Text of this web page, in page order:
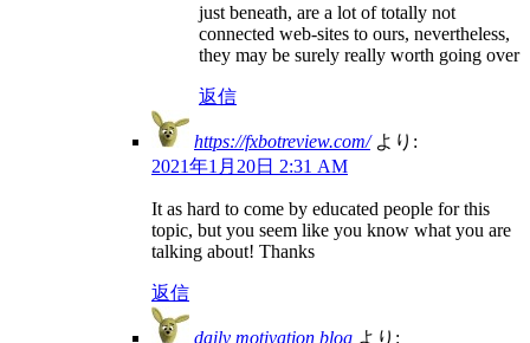
just beneath, are a lot of totally not
connected web-sites to ours, nevertheless,
they may be surely really worth going over
返信
https://fxbotreview.com/ より:
2021年1月20日 2:31 AM
It as hard to come by educated people for this
topic, but you seem like you know what you are
talking about! Thanks
返信
daily motivation blog より: